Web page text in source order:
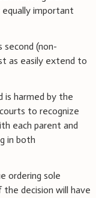
important
second (non-
as easily extend to
is harmed by the
to recognize
each parent and
in both
ordering sole
decision will have